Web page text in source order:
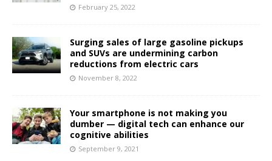
February 25, 2022
Surging sales of large gasoline pickups
and SUVs are undermining carbon
reductions from electric cars
November 8, 2022
Your smartphone is not making you
dumber — digital tech can enhance our
cognitive abilities
September 9, 2021